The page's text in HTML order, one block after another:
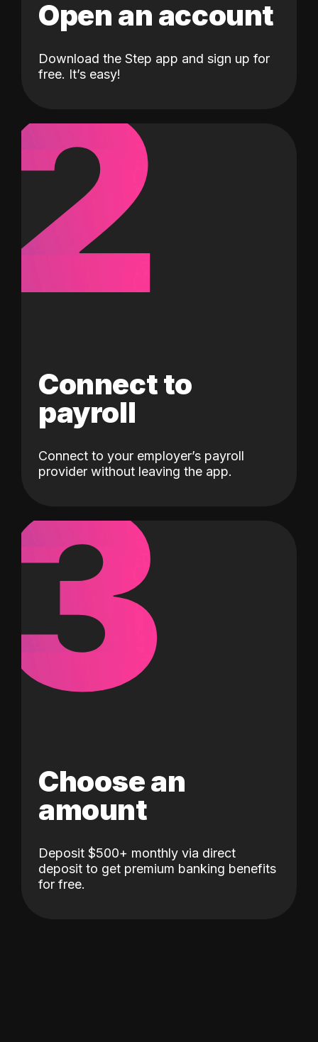
Open an account
Download the Step app and sign up for
free. It’s easy!
2
Connect to
payroll
Connect to your employer’s payroll
provider without leaving the app.
3
Choose an
amount
Deposit $500+ monthly via direct
deposit to get premium banking benefits
for free.